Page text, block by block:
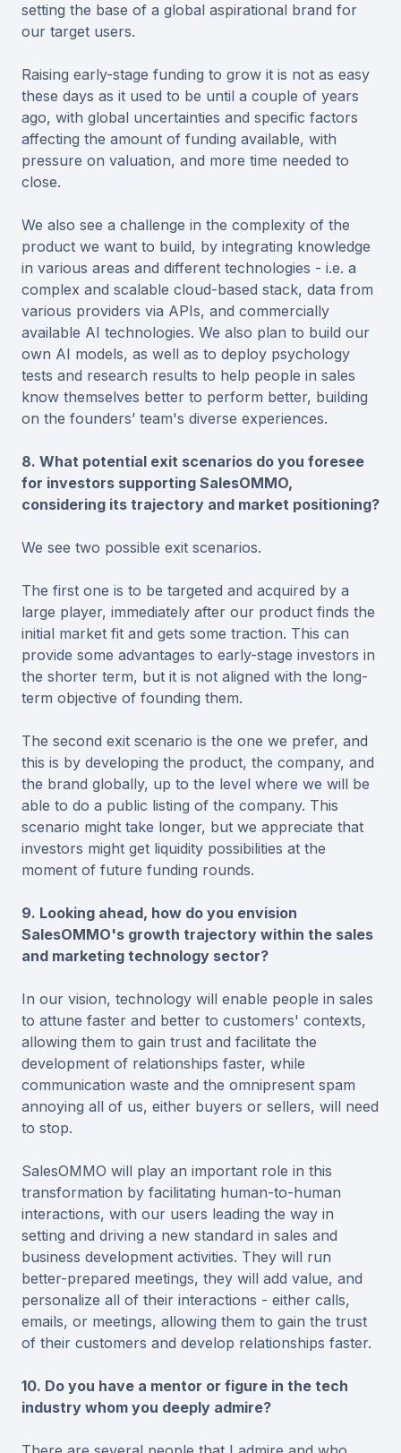
setting the base of a global aspirational brand for
our target users.
Raising early-stage funding to grow it is not as easy
these days as it used to be until a couple of years
ago, with global uncertainties and specific factors
affecting the amount of funding available, with
pressure on valuation, and more time needed to
close.
We also see a challenge in the complexity of the
product we want to build, by integrating knowledge
in various areas and different technologies - i.e. a
complex and scalable cloud-based stack, data from
various providers via APIs, and commercially
available AI technologies. We also plan to build our
own AI models, as well as to deploy psychology
tests and research results to help people in sales
know themselves better to perform better, building
on the founders’ team's diverse experiences.
8. What potential exit scenarios do you foresee
for investors supporting SalesOMMO,
considering its trajectory and market positioning?
We see two possible exit scenarios.
The first one is to be targeted and acquired by a
large player, immediately after our product finds the
initial market fit and gets some traction. This can
provide some advantages to early-stage investors in
the shorter term, but it is not aligned with the long-
term objective of founding them.
The second exit scenario is the one we prefer, and
this is by developing the product, the company, and
the brand globally, up to the level where we will be
able to do a public listing of the company. This
scenario might take longer, but we appreciate that
investors might get liquidity possibilities at the
moment of future funding rounds.
9. Looking ahead, how do you envision
SalesOMMO's growth trajectory within the sales
and marketing technology sector?
In our vision, technology will enable people in sales
to attune faster and better to customers' contexts,
allowing them to gain trust and facilitate the
development of relationships faster, while
communication waste and the omnipresent spam
annoying all of us, either buyers or sellers, will need
to stop.
SalesOMMO will play an important role in this
transformation by facilitating human-to-human
interactions, with our users leading the way in
setting and driving a new standard in sales and
business development activities. They will run
better-prepared meetings, they will add value, and
personalize all of their interactions - either calls,
emails, or meetings, allowing them to gain the trust
of their customers and develop relationships faster.
10. Do you have a mentor or figure in the tech
industry whom you deeply admire?